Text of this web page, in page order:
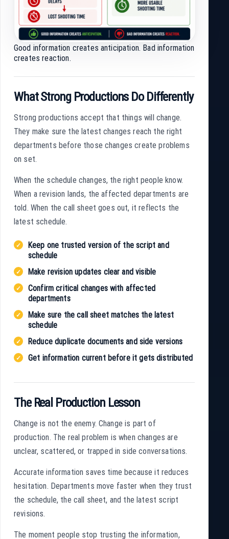
Good information creates anticipation. Bad information
creates reaction.
What Strong Productions Do Differently
Strong productions accept that things will change.
They make sure the latest changes reach the right
departments before those changes create problems
on set.
When the schedule changes, the right people know.
When a revision lands, the affected departments are
told. When the call sheet goes out, it reflects the
latest schedule.
Keep one trusted version of the script and
schedule
Make revision updates clear and visible
Confirm critical changes with affected
departments
Make sure the call sheet matches the latest
schedule
Reduce duplicate documents and side versions
Get information current before it gets distributed
The Real Production Lesson
Change is not the enemy. Change is part of
production. The real problem is when changes are
unclear, scattered, or trapped in side conversations.
Accurate information saves time because it reduces
hesitation. Departments move faster when they trust
the schedule, the call sheet, and the latest script
revisions.
The moment people stop trusting the information,